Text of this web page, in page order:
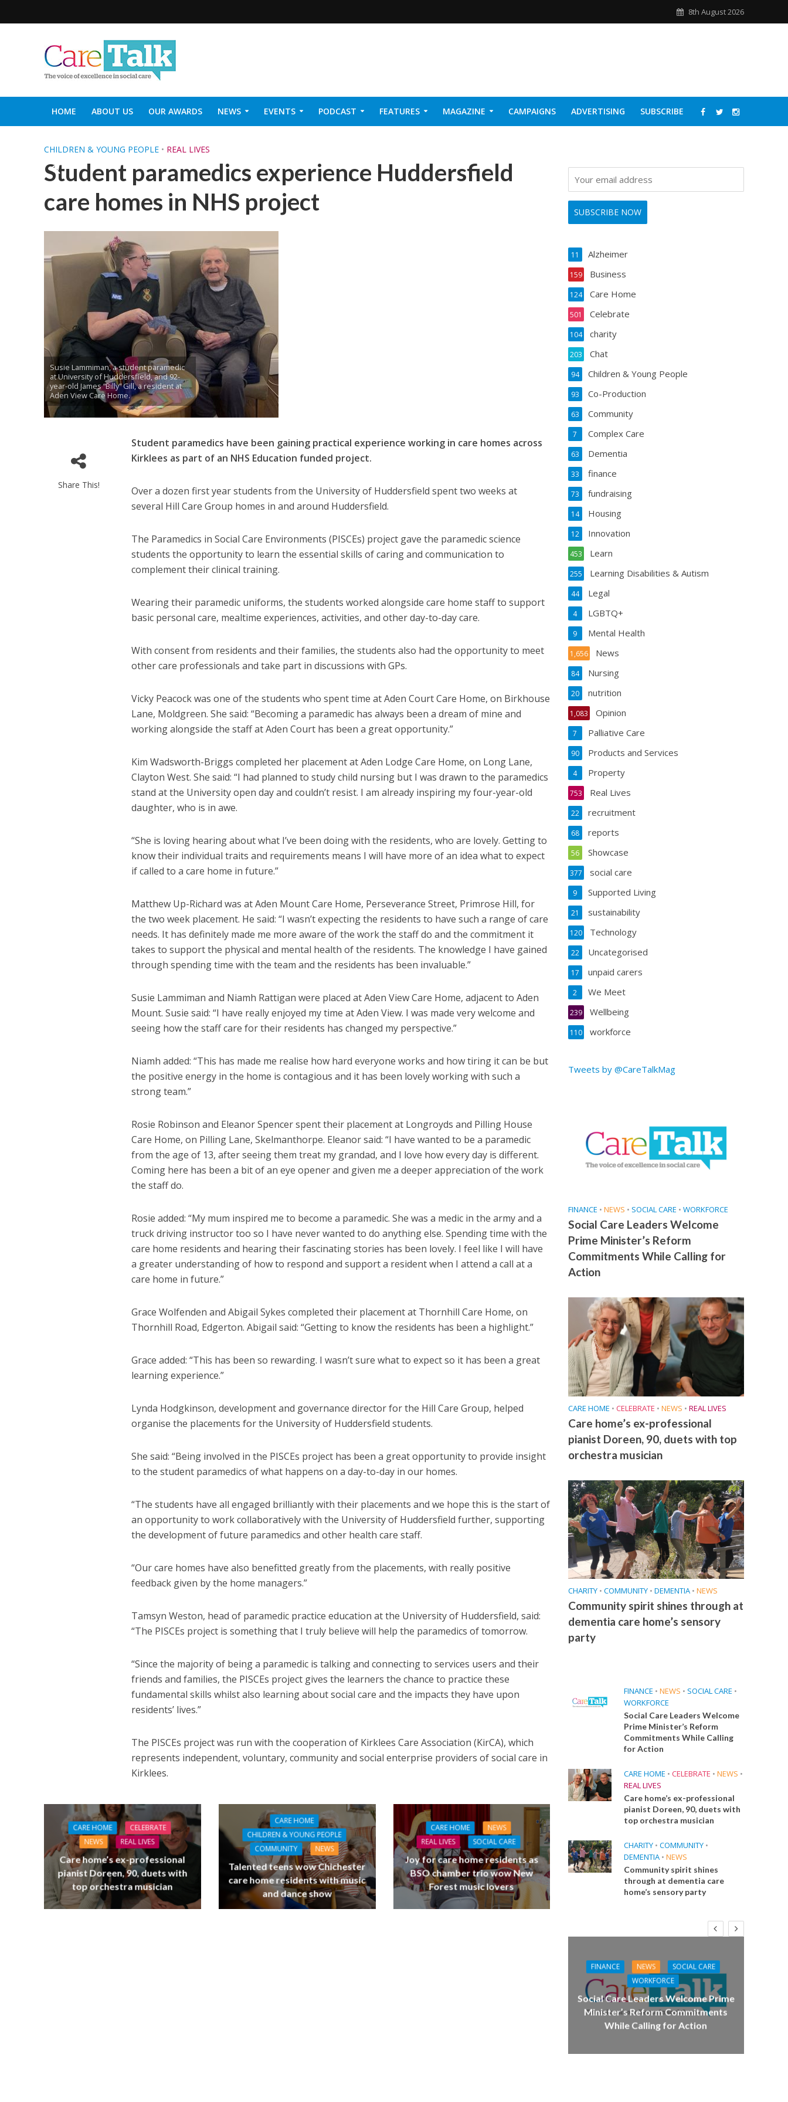
8th August 2026
HOME ABOUT US OUR AWARDS NEWS EVENTS PODCAST FEATURES MAGAZINE CAMPAIGNS ADVERTISING SUBSCRIBE
CHILDREN & YOUNG PEOPLE • REAL LIVES
Student paramedics experience Huddersfield
care homes in NHS project
Susie Lammiman, a student paramedic
at University of Huddersfield, and 92-
year-old James “Billy” Gill, a resident at
Aden View Care Home.
Share This!
Student paramedics have been gaining practical experience working in care homes across
Kirklees as part of an NHS Education funded project.
Over a dozen first year students from the University of Huddersfield spent two weeks at
several Hill Care Group homes in and around Huddersfield.
The Paramedics in Social Care Environments (PISCEs) project gave the paramedic science
students the opportunity to learn the essential skills of caring and communication to
complement their clinical training.
Wearing their paramedic uniforms, the students worked alongside care home staff to support
basic personal care, mealtime experiences, activities, and other day-to-day care.
With consent from residents and their families, the students also had the opportunity to meet
other care professionals and take part in discussions with GPs.
Vicky Peacock was one of the students who spent time at Aden Court Care Home, on Birkhouse
Lane, Moldgreen. She said: “Becoming a paramedic has always been a dream of mine and
working alongside the staff at Aden Court has been a great opportunity.”
Kim Wadsworth-Briggs completed her placement at Aden Lodge Care Home, on Long Lane,
Clayton West. She said: “I had planned to study child nursing but I was drawn to the paramedics
stand at the University open day and couldn’t resist. I am already inspiring my four-year-old
daughter, who is in awe.
“She is loving hearing about what I’ve been doing with the residents, who are lovely. Getting to
know their individual traits and requirements means I will have more of an idea what to expect
if called to a care home in future.”
Matthew Up-Richard was at Aden Mount Care Home, Perseverance Street, Primrose Hill, for
the two week placement. He said: “I wasn’t expecting the residents to have such a range of care
needs. It has definitely made me more aware of the work the staff do and the commitment it
takes to support the physical and mental health of the residents. The knowledge I have gained
through spending time with the team and the residents has been invaluable.”
Susie Lammiman and Niamh Rattigan were placed at Aden View Care Home, adjacent to Aden
Mount. Susie said: “I have really enjoyed my time at Aden View. I was made very welcome and
seeing how the staff care for their residents has changed my perspective.”
Niamh added: “This has made me realise how hard everyone works and how tiring it can be but
the positive energy in the home is contagious and it has been lovely working with such a
strong team.”
Rosie Robinson and Eleanor Spencer spent their placement at Longroyds and Pilling House
Care Home, on Pilling Lane, Skelmanthorpe. Eleanor said: “I have wanted to be a paramedic
from the age of 13, after seeing them treat my grandad, and I love how every day is different.
Coming here has been a bit of an eye opener and given me a deeper appreciation of the work
the staff do.
Rosie added: “My mum inspired me to become a paramedic. She was a medic in the army and a
truck driving instructor too so I have never wanted to do anything else. Spending time with the
care home residents and hearing their fascinating stories has been lovely. I feel like I will have
a greater understanding of how to respond and support a resident when I attend a call at a
care home in future.”
Grace Wolfenden and Abigail Sykes completed their placement at Thornhill Care Home, on
Thornhill Road, Edgerton. Abigail said: “Getting to know the residents has been a highlight.”
Grace added: “This has been so rewarding. I wasn’t sure what to expect so it has been a great
learning experience.”
Lynda Hodgkinson, development and governance director for the Hill Care Group, helped
organise the placements for the University of Huddersfield students.
She said: “Being involved in the PISCEs project has been a great opportunity to provide insight
to the student paramedics of what happens on a day-to-day in our homes.
“The students have all engaged brilliantly with their placements and we hope this is the start of
an opportunity to work collaboratively with the University of Huddersfield further, supporting
the development of future paramedics and other health care staff.
“Our care homes have also benefitted greatly from the placements, with really positive
feedback given by the home managers.”
Tamsyn Weston, head of paramedic practice education at the University of Huddersfield, said:
“The PISCEs project is something that I truly believe will help the paramedics of tomorrow.
“Since the majority of being a paramedic is talking and connecting to services users and their
friends and families, the PISCEs project gives the learners the chance to practice these
fundamental skills whilst also learning about social care and the impacts they have upon
residents’ lives.”
The PISCEs project was run with the cooperation of Kirklees Care Association (KirCA), which
represents independent, voluntary, community and social enterprise providers of social care in
Kirklees.
CARE HOME
CELEBRATE
NEWS
REAL LIVES
Care home’s ex-professional
pianist Doreen, 90, duets with
top orchestra musician
CARE HOME
CHILDREN & YOUNG PEOPLE
COMMUNITY
NEWS
Talented teens wow Chichester
care home residents with music
and dance show
CARE HOME
NEWS
REAL LIVES
SOCIAL CARE
Joy for care home residents as
BSO chamber trio wow New
Forest music lovers
Alzheimer
11
Business
159
Care Home
124
Celebrate
501
charity
104
Chat
203
Children & Young People
94
Co-Production
93
Community
63
Complex Care
7
Dementia
63
finance
33
fundraising
73
Housing
14
Innovation
12
Learn
453
Learning Disabilities & Autism
255
Legal
44
LGBTQ+
4
Mental Health
9
News
1,656
Nursing
84
nutrition
20
Opinion
1,083
Palliative Care
7
Products and Services
90
Property
4
Real Lives
753
recruitment
22
reports
68
Showcase
56
social care
377
Supported Living
9
sustainability
21
Technology
120
Uncategorised
22
unpaid carers
17
We Meet
2
Wellbeing
239
workforce
110
Tweets by @CareTalkMag
FINANCE • NEWS • SOCIAL CARE • WORKFORCE
Social Care Leaders Welcome
Prime Minister’s Reform
Commitments While Calling for
Action
CARE HOME • CELEBRATE • NEWS • REAL LIVES
Care home’s ex-professional
pianist Doreen, 90, duets with top
orchestra musician
CHARITY • COMMUNITY • DEMENTIA • NEWS
Community spirit shines through at
dementia care home’s sensory
party
FINANCE • NEWS • SOCIAL CARE •
WORKFORCE
Social Care Leaders Welcome
Prime Minister’s Reform
Commitments While Calling
for Action
CARE HOME • CELEBRATE • NEWS •
REAL LIVES
Care home’s ex-professional
pianist Doreen, 90, duets with
top orchestra musician
CHARITY • COMMUNITY •
DEMENTIA • NEWS
Community spirit shines
through at dementia care
home’s sensory party
FINANCE NEWS
SOCIAL CARE
WORKFORCE
Social Care Leaders Welcome Prime
Minister’s Reform Commitments
While Calling for Action